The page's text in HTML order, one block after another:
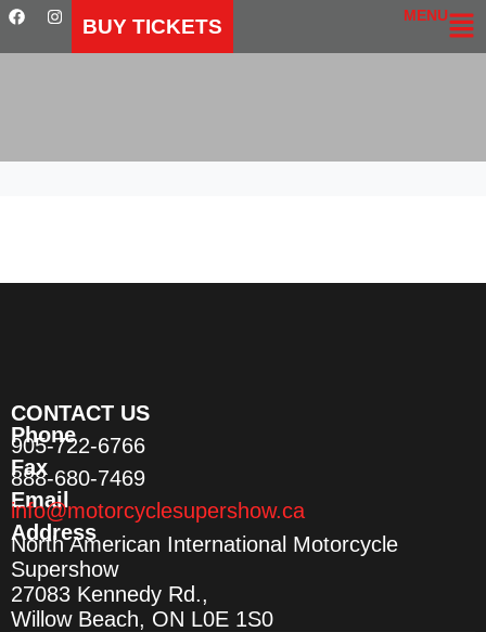
BUY TICKETS
MENU
CONTACT US
Phone
905-722-6766
Fax
888-680-7469
Email
info@motorcyclesupershow.ca
Address
North American International Motorcycle
Supershow
27083 Kennedy Rd.,
Willow Beach, ON L0E 1S0